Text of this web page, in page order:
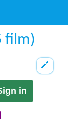
film)
in